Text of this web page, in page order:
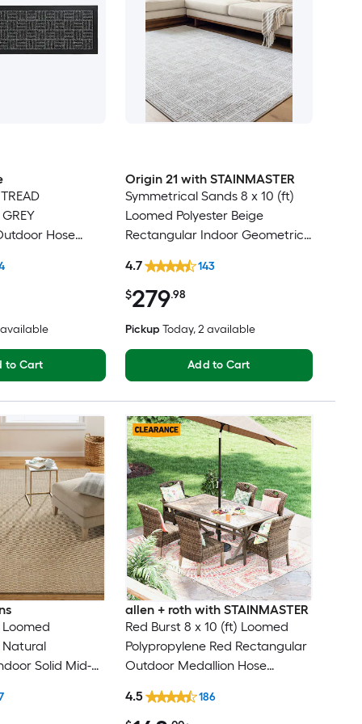
Hose
to Cart
Origin 21 with STAINMASTER
Symmetrical Sands 8 x 10 (ft)
Loomed Polyester Beige
Rectangular Indoor Geometric
Friendly Area rug
$279.98
4.7 143
Pickup Today, 2 available
Add to Cart
Loomed
Natural
Solid Mid-
allen + roth with STAINMASTER
Red Burst 8 x 10 (ft) Loomed
Polypropylene Red Rectangular
Outdoor Medallion Hose
4.5 186